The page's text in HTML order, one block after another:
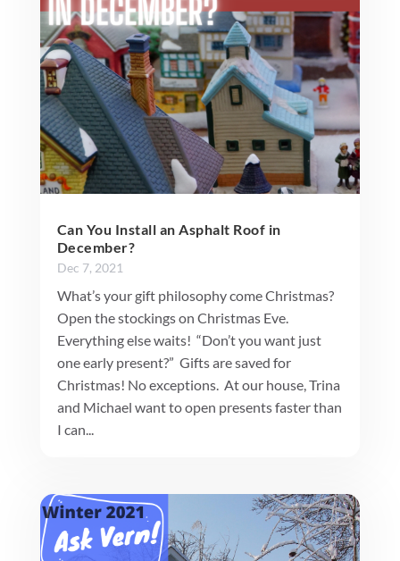
Can You Install an Asphalt Roof in
December?
Dec 7, 2021
What’s your gift philosophy come Christmas?
Open the stockings on Christmas Eve.
Everything else waits! “Don’t you want just
one early present?” Gifts are saved for
Christmas! No exceptions. At our house, Trina
and Michael want to open presents faster than
I can...